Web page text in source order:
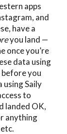
apps
and
have a
you land —
once you’re
data using
before you
using Saily
to
landed OK,
anything